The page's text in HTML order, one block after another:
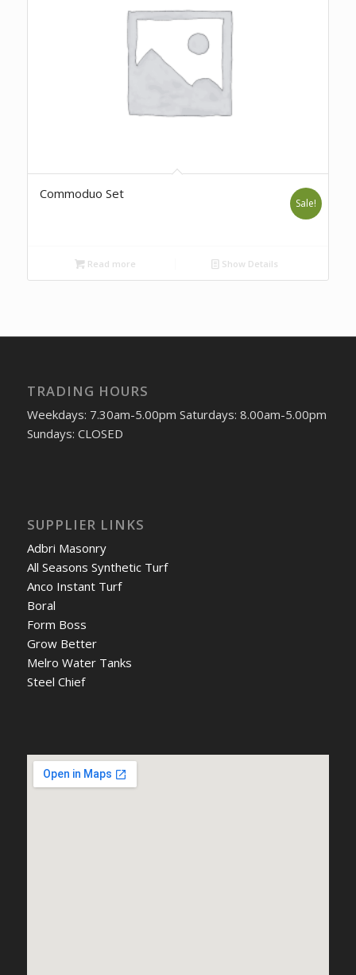
Commoduo Set
Sale!
Read more Show Details
TRADING HOURS
Weekdays: 7.30am-5.00pm Saturdays: 8.00am-5.00pm
Sundays: CLOSED
SUPPLIER LINKS
Adbri Masonry
All Seasons Synthetic Turf
Anco Instant Turf
Boral
Form Boss
Grow Better
Melro Water Tanks
Steel Chief